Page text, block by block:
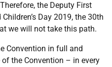
the Deputy First
Day 2019, the 30th
we will not take this path.
Convention in full and
the Convention – in every